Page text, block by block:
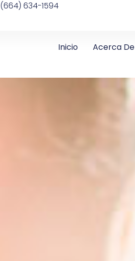
(664) 634-1594
Inicio Acerca De